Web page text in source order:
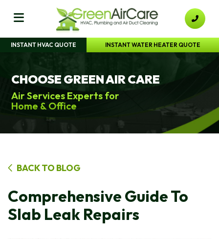
INSTANT HVAC QUOTE INSTANT WATER HEATER QUOTE
CHOOSE GREEN AIR CARE
Air Services Experts for
Home & Office
BACK TO BLOG
Comprehensive Guide To
Slab Leak Repairs